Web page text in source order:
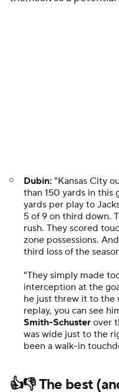
Getty Images
Travis Hunter went
that might've just
With Week 5 in the
winners and losers in
each team after their
The story of former
Sancheztook another
chargeswere
man.